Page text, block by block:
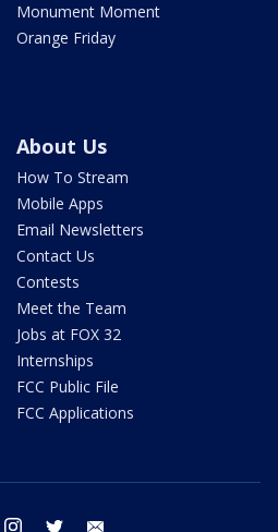
Monument Moment
Orange Friday
About Us
How To Stream
Mobile Apps
Email Newsletters
Contact Us
Contests
Meet the Team
Jobs at FOX 32
Internships
FCC Public File
FCC Applications
facebook instagram twitter